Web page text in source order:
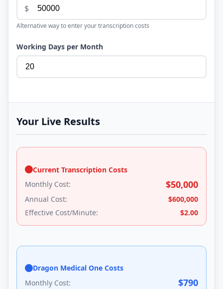
$
Alternative way to enter your transcription costs
Working Days per Month
Your Live Results
Current Transcription Costs
Monthly Cost:
$50,000
Annual Cost: $600,000
Effective Cost/Minute:
$2.00
Dragon Medical One Costs
Monthly Cost:
$790